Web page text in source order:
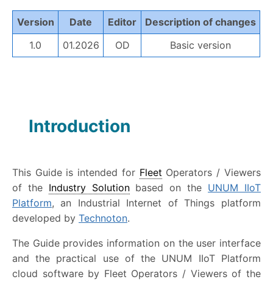
Version Date Editor
Description of changes
1.0
01.2026 OD Basic version
Introduction
This Guide is intended for Fleet Operators / Viewers
of the Industry Solutionbased on the UNUM IIoT
Platform, an Industrial Internet of Things platform
developed by Technoton.
The Guide provides information on the user interface
and the practical use of the UNUM IIoT Platform
cloud software by Fleet Operators / Viewers of the